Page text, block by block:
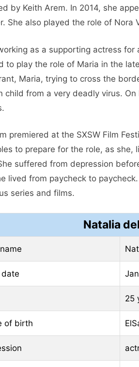
by Keith Arem. In 2014, she
She also played the role of Nora
as a supporting actress
to play the role of Maria in the
Maria, trying to cross the
child from a very deadly virus.
premiered at the SXSW Film
to prepare for the role, as
suffered from depression
lived from paycheck to
series and films.
Natalia
25
of birth